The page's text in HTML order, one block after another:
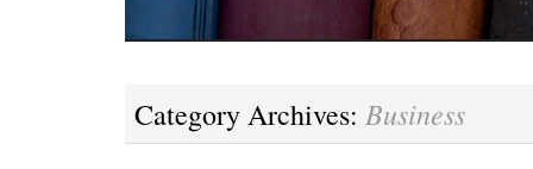
Category Archives: Business